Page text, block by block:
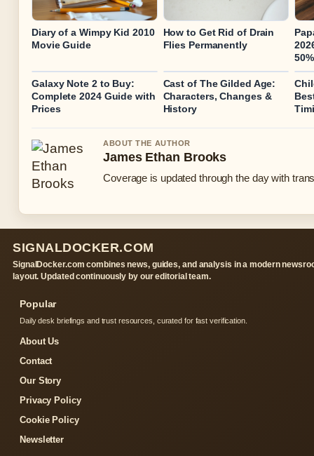
Diary of a Wimpy Kid 2010
Movie Guide
How to Get Rid of Drain
Flies Permanently
Galaxy Note 2 to Buy:
Complete 2024 Guide with
Prices
Cast of The Gilded Age:
Characters, Changes &
History
ABOUT THE AUTHOR
James Ethan Brooks
Coverage is updated through the day with
SIGNALDOCKER.COM
SignalDocker.com combines news, guides, and analysis in a modern
layout. Updated continuously by our editorial team.
Popular
Daily desk briefings and trust resources, curated for fast verification.
About Us
Contact
Our Story
Privacy Policy
Cookie Policy
Newsletter